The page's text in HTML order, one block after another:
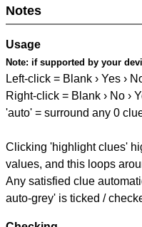
Notes
Usage
Note: if supported by your
Left-click = Blank › Yes ›
Right-click = Blank › No ›
'auto' = surround any 0
Clicking 'highlight clues'
values, and this loops
Any satisfied clue
auto-grey' is ticked /